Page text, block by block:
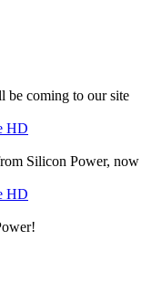
coming to our site
HD
Silicon Power, now
HD